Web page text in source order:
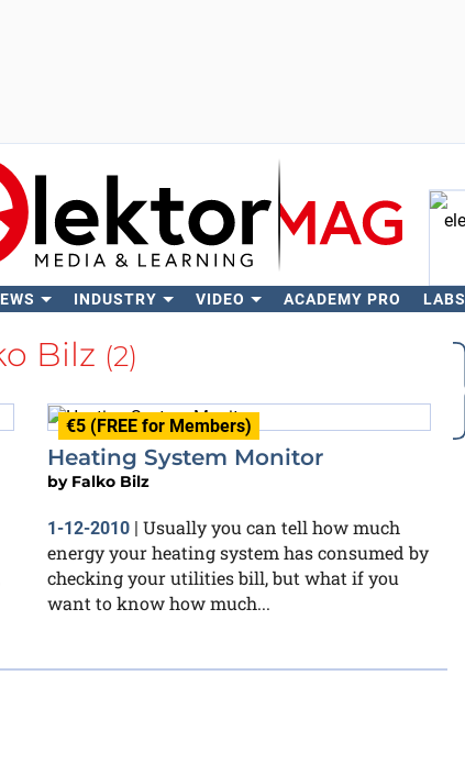
INDUSTRY VIDEO ACADEMY PRO LABS
Bilz (2)
€5 (FREE for Members)
Heating System Monitor
by Falko Bilz
1-12-2010 | Usually you can tell how much
energy your heating system has consumed by
checking your utilities bill, but what if you
want to know how much...